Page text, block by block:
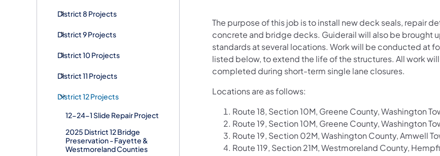
District 8 Projects
District 9 Projects
District 10 Projects
District 11 Projects
District 12 Projects
12-24-1 Slide Repair Project
2025 District 12 Bridge
Preservation - Fayette &
Westmoreland Counties
The purpose of this job is to install new deck seals, repair
concrete and bridge decks. Guiderail will also be brought
standards at several locations. Work will be conducted at
listed below, to extend the life of the structures. All work
completed during short-term single lane closures.
Locations are as follows:
Route 18, Section 10M, Greene County, Washington
Route 19, Section 10M, Greene County, Washington
Route 19, Section 02M, Washington County, Amwell
Route 119, Section 21M, Westmoreland County,